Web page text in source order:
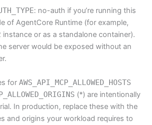
: no-auth if you’re running this
of AgentCore Runtime (for example,
instance or as a standalone container).
server would be exposed without an
for AWS_API_MCP_ALLOWED_HOSTS
(*) are intentionally
In production, replace these with the
and origins your workload requires to